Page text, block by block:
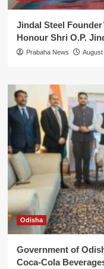
Jindal Steel
Honour Shri O.P.
Prabaha News August
Odisha
Government of
Coca-Cola